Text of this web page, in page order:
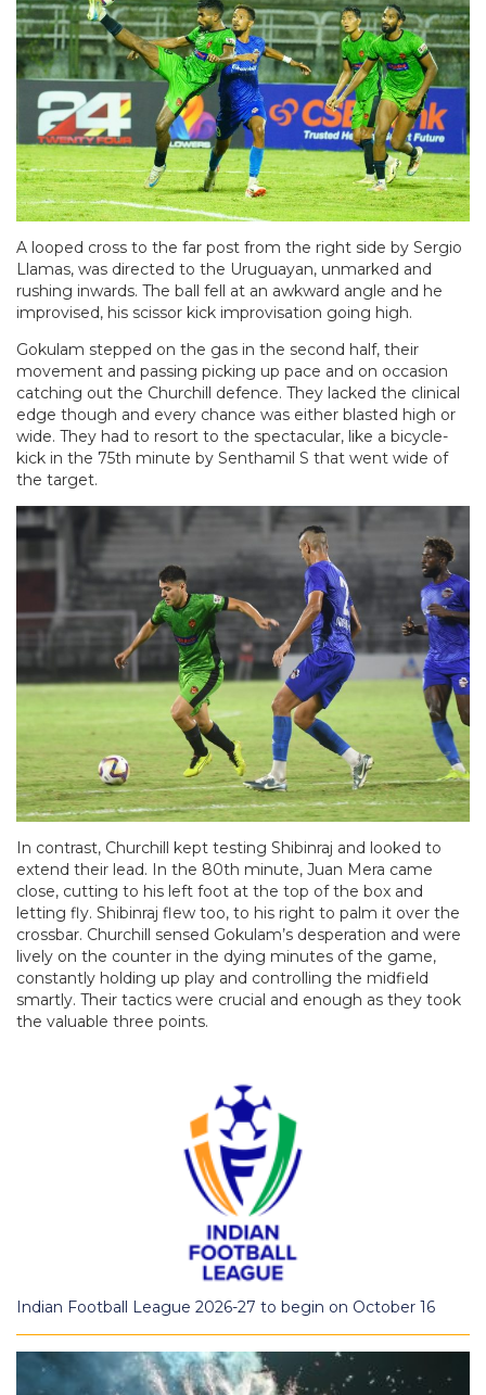
A looped cross to the far post from the right side by Sergio
Llamas, was directed to the Uruguayan, unmarked and
rushing inwards. The ball fell at an awkward angle and he
improvised, his scissor kick improvisation going high.
Gokulam stepped on the gas in the second half, their
movement and passing picking up pace and on occasion
catching out the Churchill defence. They lacked the clinical
edge though and every chance was either blasted high or
wide. They had to resort to the spectacular, like a bicycle-
kick in the 75th minute by Senthamil S that went wide of
the target.
In contrast, Churchill kept testing Shibinraj and looked to
extend their lead. In the 80th minute, Juan Mera came
close, cutting to his left foot at the top of the box and
letting fly. Shibinraj flew too, to his right to palm it over the
crossbar. Churchill sensed Gokulam’s desperation and were
lively on the counter in the dying minutes of the game,
constantly holding up play and controlling the midfield
smartly. Their tactics were crucial and enough as they took
the valuable three points.
Indian Football League 2026-27 to begin on October 16